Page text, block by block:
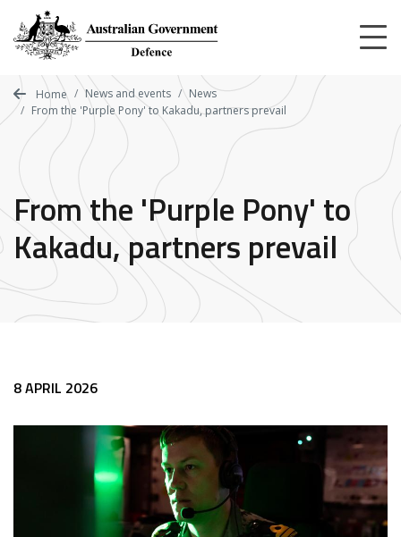
main
content
Home News and events
News
From the 'Purple Pony' to Kakadu, partners prevail
From the 'Purple Pony' to
Kakadu, partners prevail
8 APRIL 2026